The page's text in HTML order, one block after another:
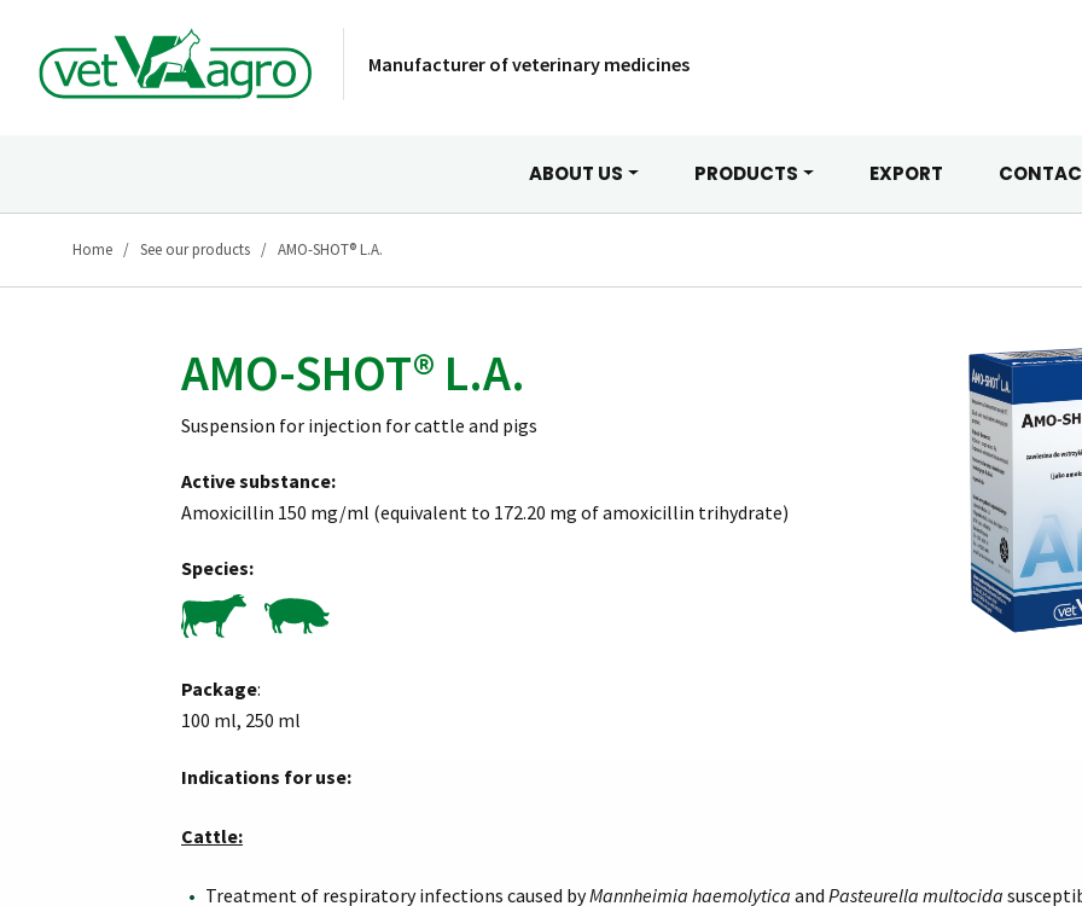
Manufacturer of veterinary medicines
ABOUT US PRODUCTS EXPORT
Home See our products AMO-SHOT® L.A.
AMO-SHOT® L.A.
Suspension for injection for cattle and pigs
Active substance:
Amoxicillin 150 mg/ml (equivalent to 172.20 mg of amoxicillin trihydrate)
Species:
Package:
100 ml, 250 ml
Indications for use:
Cattle:
Treatment of respiratory infections caused byMannheimia haemolytica and Pasteurella multocida